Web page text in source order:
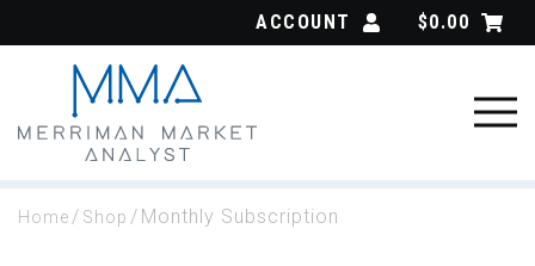
ACCOUNT $0.00
Home / Shop / Monthly Subscription